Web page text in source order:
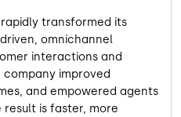
transformed its
omnichannel
interactions and
improved
and empowered agents
is faster, more